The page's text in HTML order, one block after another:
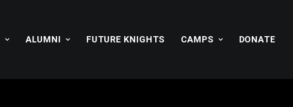
ALUMNI FUTURE KNIGHTS CAMPS DONATE